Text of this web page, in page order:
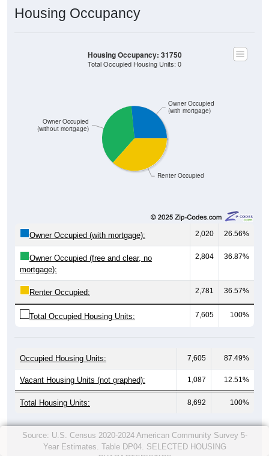
Housing Occupancy
Renter Occupied
Owner Occupied
(without mortgage)
Owner Occupied
(with mortgage)
Housing Occupancy: 31750
Total Occupied Housing Units: 0
Owner Occupied (with mortgage): 2,020 26.56%
Owner Occupied (free and clear, no
mortgage):
2,804 36.87%
Renter Occupied: 2,781 36.57%
Total Occupied Housing Units: 7,605 100%
Occupied Housing Units: 7,605 87.49%
Vacant Housing Units (not graphed): 1,087 12.51%
Total Housing Units: 8,692 100%
Source: U.S. Census 2020-2024 American Community Survey 5-
Year Estimates. Table DP04. SELECTED HOUSING